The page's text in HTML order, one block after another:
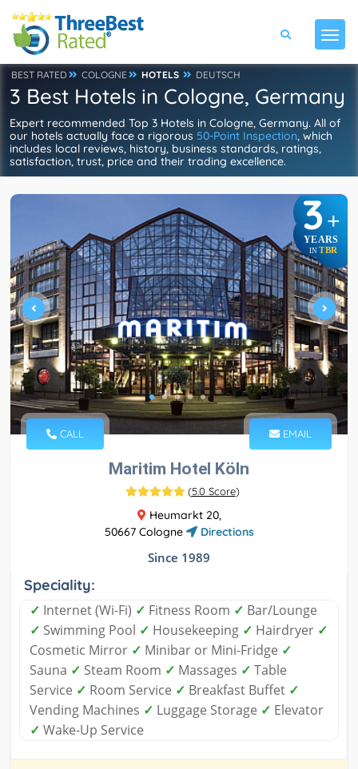
BEST RATED COLOGNE HOTELS DEUTSCH
3 Best Hotels in Cologne, Germany
Expert recommended Top 3 Hotels in Cologne, Germany. All of
our hotels actually face a rigorous 50-Point Inspection, which
includes local reviews, history, business standards, ratings,
satisfaction, trust, price and their trading excellence.
3+
YEARS
IN TBR
CALL EMAIL
Maritim Hotel Köln
(5.0 Score)
Heumarkt 20,
50667 Cologne
Directions
Since 1989
Speciality:
✓ Internet (Wi-Fi) ✓ Fitness Room ✓ Bar/Lounge
✓ Swimming Pool ✓ Housekeeping ✓ Hairdryer ✓
Cosmetic Mirror ✓ Minibar or Mini-Fridge ✓
Sauna ✓ Steam Room ✓ Massages ✓ Table
Service ✓ Room Service ✓ Breakfast Buffet ✓
Vending Machines ✓ Luggage Storage ✓ Elevator
✓ Wake-Up Service